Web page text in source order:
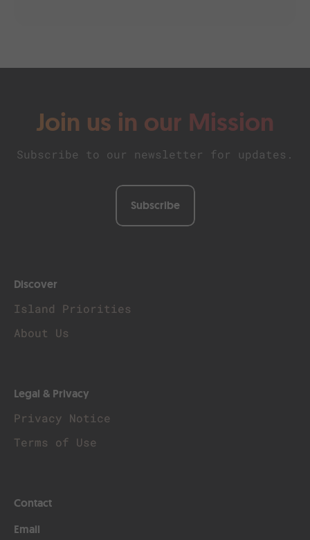
Join us in our Mission
Subscribe to our newsletter for updates.
Subscribe
Discover
Island Priorities
About Us
Legal & Privacy
Privacy Notice
Terms of Use
Contact
Email